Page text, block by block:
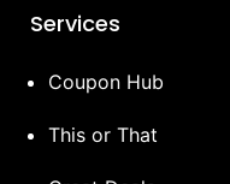
Services
Coupon Hub
This or That